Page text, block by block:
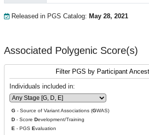
Released in PGS Catalog: May 28, 2021
Associated Polygenic Score(s)
Filter PGS by Participant
Individuals included in:
G - Source of Variant Associations (GWAS)
D - Score Development/Training
E - PGS Evaluation